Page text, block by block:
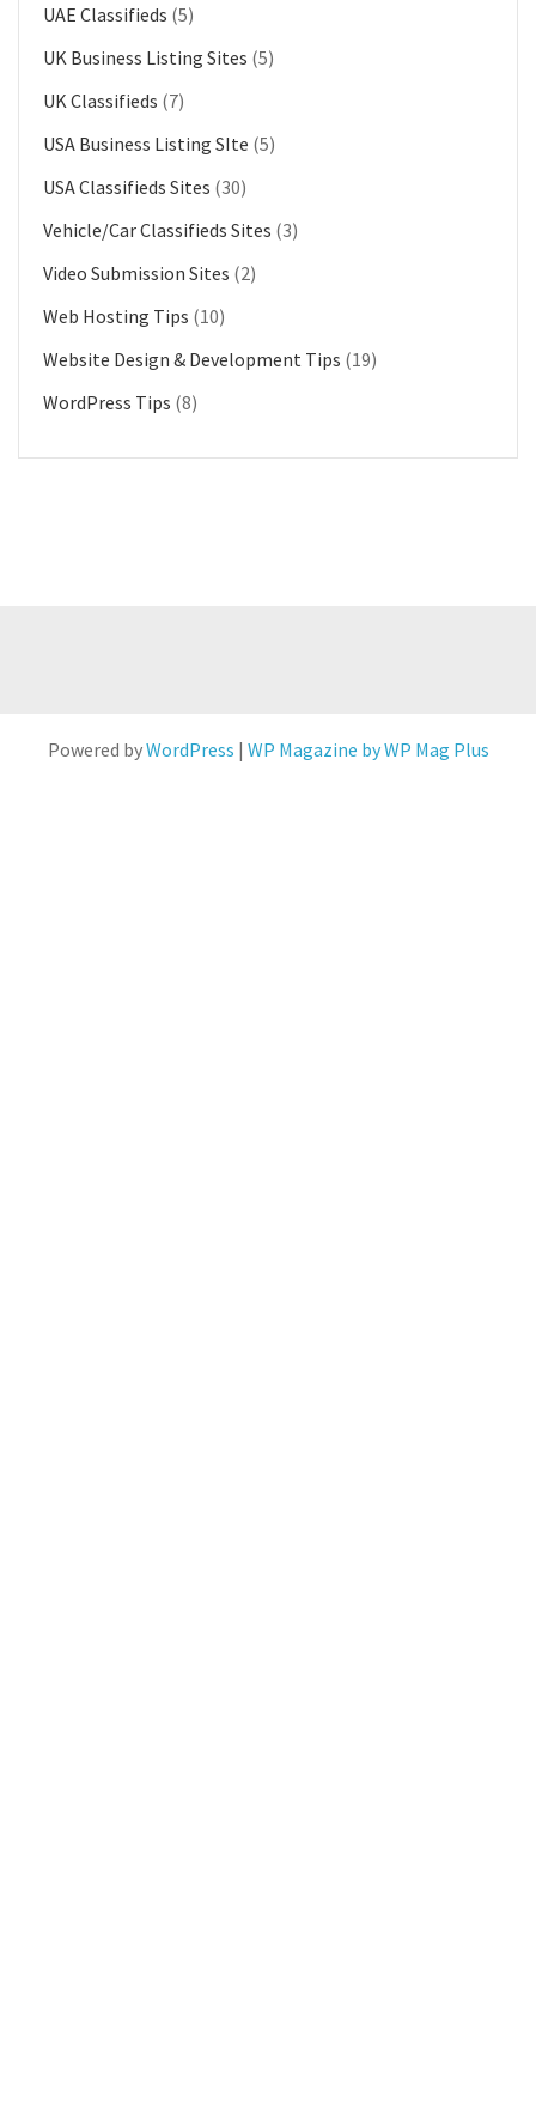
UAE Classifieds (5)
UK Business Listing Sites (5)
UK Classifieds (7)
USA Business Listing SIte (5)
USA Classifieds Sites (30)
Vehicle/Car Classifieds Sites (3)
Video Submission Sites (2)
Web Hosting Tips (10)
Website Design & Development Tips (19)
WordPress Tips (8)
Powered byWordPress | WP Magazine by WP Mag Plus